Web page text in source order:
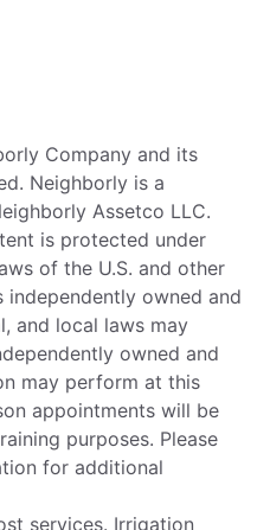
Company and its
Neighborly is a
Assetco LLC.
is protected under
of the U.S. and other
owned and
and local laws may
owned and
may perform at this
appointments will be
purposes. Please
for additional
services. Irrigation